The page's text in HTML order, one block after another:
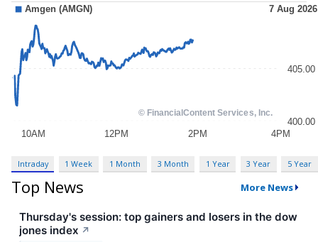
Intraday 1 Week 1 Month 3 Month 1 Year 3 Year 5 Year
Top News More News
Thursday's session: top gainers and losers in the dow
jones index ↗